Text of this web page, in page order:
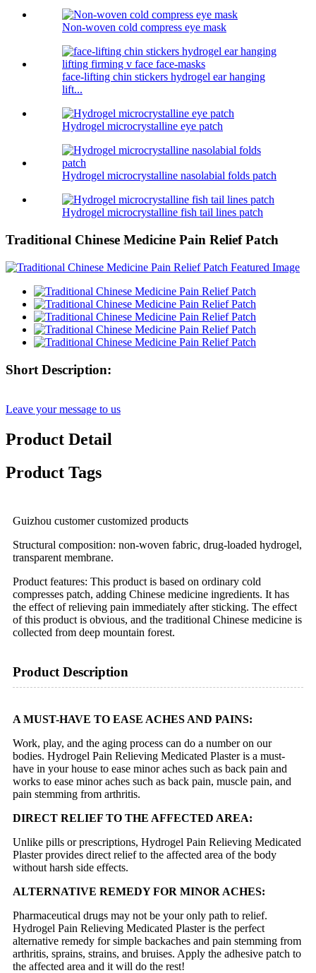
Non-woven cold compress eye mask
face-lifting chin stickers hydrogel ear hanging
lift...
Hydrogel microcrystalline eye patch
Hydrogel microcrystalline nasolabial folds patch
Hydrogel microcrystalline fish tail lines patch
Traditional Chinese Medicine Pain Relief Patch
Short Description:
Leave your message to us
Product Detail
Product Tags
Guizhou customer customized products
Structural composition: non-woven fabric, drug-loaded hydrogel,
transparent membrane.
Product features: This product is based on ordinary cold
compresses patch, adding Chinese medicine ingredients. It has
the effect of relieving pain immediately after sticking. The effect
of this product is obvious, and the traditional Chinese medicine is
collected from deep mountain forest.
Product Description
A MUST-HAVE TO EASE ACHES AND PAINS:
Work, play, and the aging process can do a number on our
bodies. Hydrogel Pain Relieving Medicated Plaster is a must-
have in your house to ease minor aches such as back pain and
works to ease minor aches such as back pain, muscle pain, and
pain stemming from arthritis.
DIRECT RELIEF TO THE AFFECTED AREA:
Unlike pills or prescriptions, Hydrogel Pain Relieving Medicated
Plaster provides direct relief to the affected area of the body
without harsh side effects.
ALTERNATIVE REMEDY FOR MINOR ACHES:
Pharmaceutical drugs may not be your only path to relief.
Hydrogel Pain Relieving Medicated Plaster is the perfect
alternative remedy for simple backaches and pain stemming from
arthritis, sprains, strains, and bruises. Apply the adhesive patch to
the affected area and it will do the rest!